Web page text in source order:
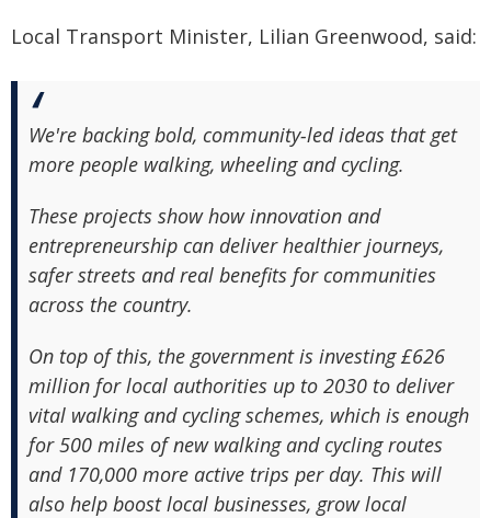
Local Transport Minister, Lilian Greenwood, said:
We're backing bold, community‑led ideas that get
more people walking, wheeling and cycling.
These projects show how innovation and
entrepreneurship can deliver healthier journeys,
safer streets and real benefits for communities
across the country.
On top of this, the government is investing £626
million for local authorities up to 2030 to deliver
vital walking and cycling schemes, which is enough
for 500 miles of new walking and cycling routes
and 170,000 more active trips per day. This will
also help boost local businesses, grow local